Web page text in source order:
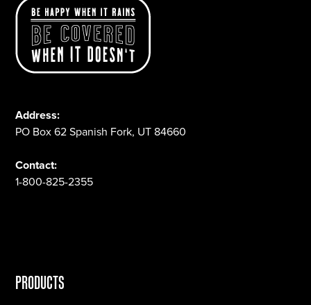
Address:
PO Box 62 Spanish Fork, UT 84660
Contact:
1-800-825-2355
PRODUCTS